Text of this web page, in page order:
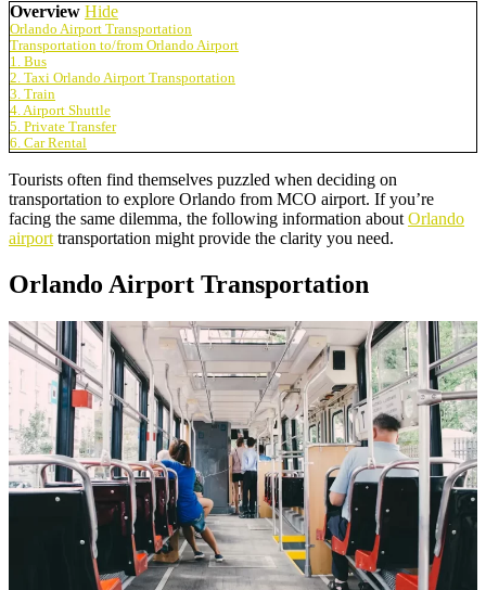
Overview Hide
Orlando Airport Transportation
Transportation to/from Orlando Airport
1. Bus
2. Taxi Orlando Airport Transportation
3. Train
4. Airport Shuttle
5. Private Transfer
6. Car Rental
Tourists often find themselves puzzled when deciding on
transportation to explore Orlando from MCO airport. If you’re
facing the same dilemma, the following information about Orlando
airport transportation might provide the clarity you need.
Orlando Airport Transportation